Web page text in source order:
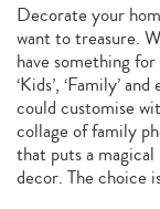
Decorate your
want to treasure.
have something for
‘Kids’, ‘Family’
could customise
collage of family
that puts a
decor. The choice